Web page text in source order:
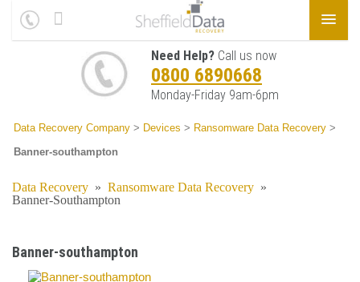
Need Help? Call us now
0800 6890668
Monday-Friday 9am-6pm
Data Recovery Company > Devices > Ransomware Data Recovery >
Banner-southampton
Data Recovery » Ransomware Data Recovery »
Banner-Southampton
Banner-southampton